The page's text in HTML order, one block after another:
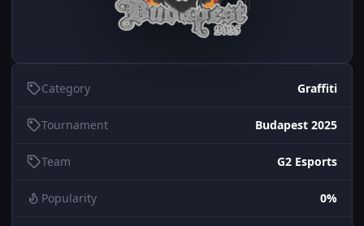
Category Graffiti
Tournament Budapest 2025
Team G2 Esports
Popularity 0%